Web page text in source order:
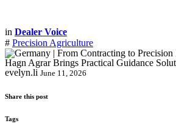
in Dealer Voice
# Precision Agriculture
evelyn.li June 11, 2026
Share this post
Tags